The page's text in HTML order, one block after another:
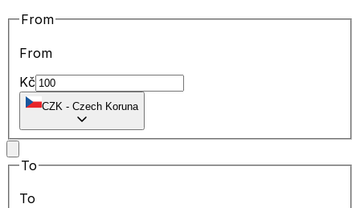
From
From
Kč
CZK - Czech Koruna
To
To